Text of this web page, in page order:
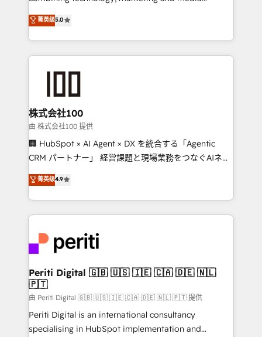
meeting!
expertise across Latin America and Southern
Europe, with teams across 7 countries. Born in Chile,
we combine local insight with international reach to
help businesses grow through technology, creativity,
end solutions that integrate CRM, AI automation,
inbound and loop marketing, content, and digital
creativity. Our multicultural team works in Spanish,
Portuguese, and English to design scalable strategies
that drive measurable growth. 🌎 Highlights: • 10+
Platform Migration Excellence. • Top 3 Partner of the
Year LATAM 2022, 2023, 2024, 2025. • Partner of the
business with HubSpot? Let Cebra’s experts help
you grow faster, smarter, and with impact.
菁英级5.0
株式会社100
由 株式会社100 提供
🏢 HubSpot × AI Agent × DX を統合する「Agentic
CRM パートナー」 経営課題と現場業務をつなぐAIネイ
ティブ・エージェンシーとして、HubSpot Eliteの実装
力で顧客フロント業務を再設計します。 💡 100inc は何
をする会社か？ HubSpotを共通基盤に、AIエージェン
トを組み込んだ顧客フロント業務（マーケティング・営
ィブ・エージェンシーです。事業部・グループ会社・部
門が分立する組織で、データと業務プロセスのサイロ化
を、CRMを軸とした全社共通基盤に再構築します。意
思決定者・PMO・現場担当者に並走します。 1️⃣
HubSpot導入・活用支援 顧客データの一元化から、
GTMの見える化・自動化まで。全Hub統合運用、デー
タ品質設計、グループ横断のCRM統合に対応します。
菁英级4.9
Periti Digital 🇬🇧 🇺🇸 🇮🇪 🇨🇦 🇩🇪 🇳🇱
🇵🇹
由 Periti Digital 🇬🇧 🇺🇸 🇮🇪 🇨🇦 🇩🇪 🇳🇱 🇵🇹 提供
Periti Digital is an international consultancy
specialising in HubSpot implementation and